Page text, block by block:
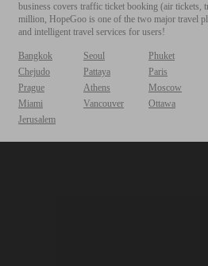
business covers traffic ticket booking (air tickets,
million, HopeGoo is one of the two major travel
and intelligent travel services for users!
Bangkok Seoul
Phuket
Chejudo
Pattaya
Paris
Prague
Athens
Moscow
Miami
Vancouver
Ottawa
Jerusalem